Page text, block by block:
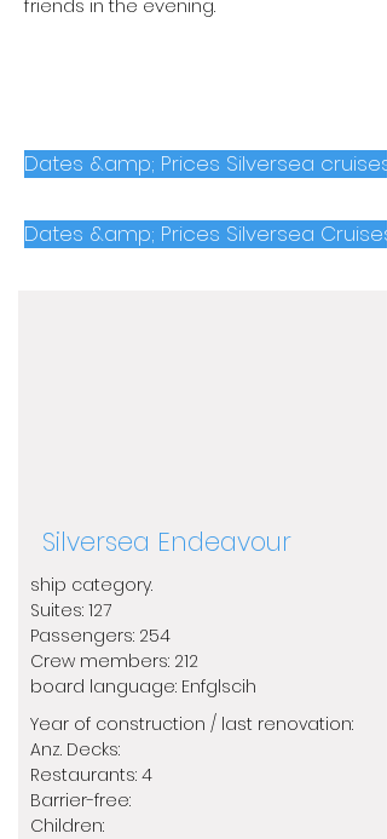
friends in the evening.
Dates &amp; Prices Silversea
Dates &amp; Prices Silversea
Silversea Endeavour
ship category.
​Suites: 127
Passengers: 254
Crew members: 212
​board language: Enfglscih
Year of construction / last renovation:
​Anz. Decks:
Restaurants: 4
Barrier-free:
Children: